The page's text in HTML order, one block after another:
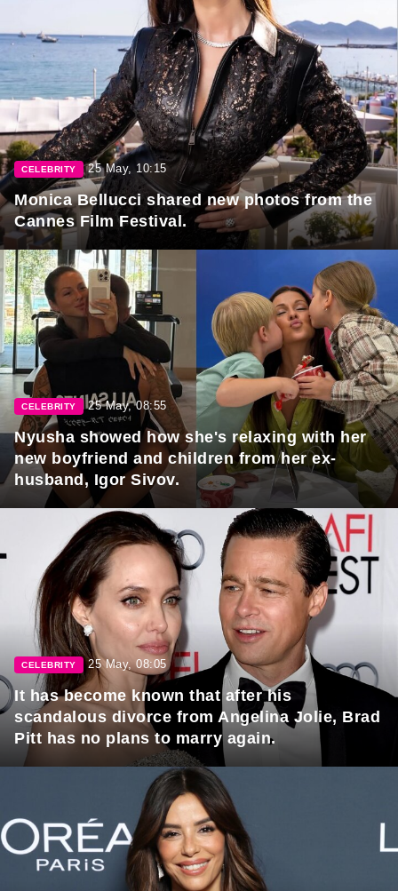
CELEBRITY 25 May, 10:15
Monica Bellucci shared new photos from the
Cannes Film Festival.
CELEBRITY 25 May, 08:55
Nyusha showed how she's relaxing with her
new boyfriend and children from her ex-
husband, Igor Sivov.
CELEBRITY 25 May, 08:05
It has become known that after his
scandalous divorce from Angelina Jolie, Brad
Pitt has no plans to marry again.